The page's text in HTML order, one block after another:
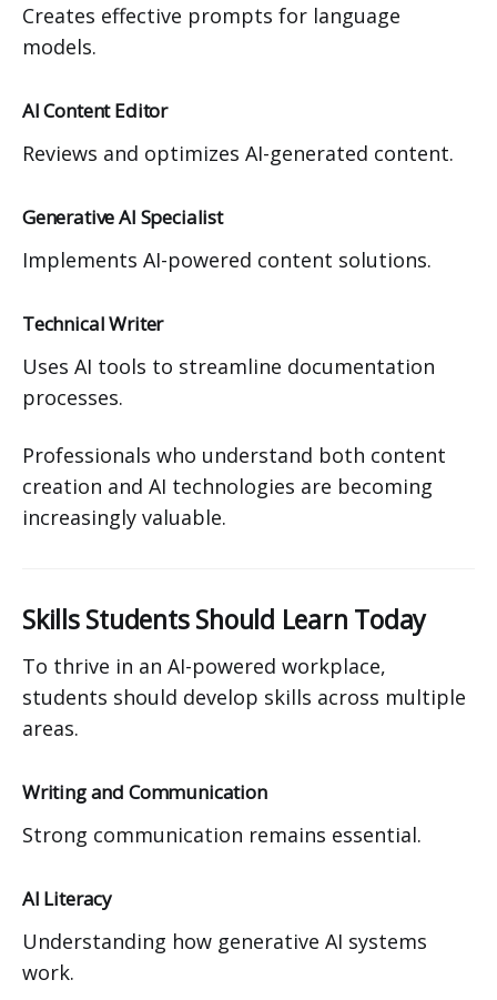
Creates effective prompts for language
models.
AI Content Editor
Reviews and optimizes AI-generated content.
Generative AI Specialist
Implements AI-powered content solutions.
Technical Writer
Uses AI tools to streamline documentation
processes.
Professionals who understand both content
creation and AI technologies are becoming
increasingly valuable.
Skills Students Should Learn Today
To thrive in an AI-powered workplace,
students should develop skills across multiple
areas.
Writing and Communication
Strong communication remains essential.
AI Literacy
Understanding how generative AI systems
work.